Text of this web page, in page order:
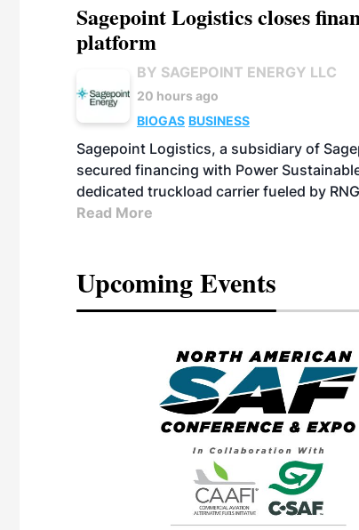
Sagepoint Logistics closes
platform
BY SAGEPOINT ENERGY LLC
20 hours ago
BIOGAS BUSINESS
Sagepoint Logistics, a subsidiary of
secured financing with Power
dedicated truckload carrier fueled by
Read More
Upcoming Events